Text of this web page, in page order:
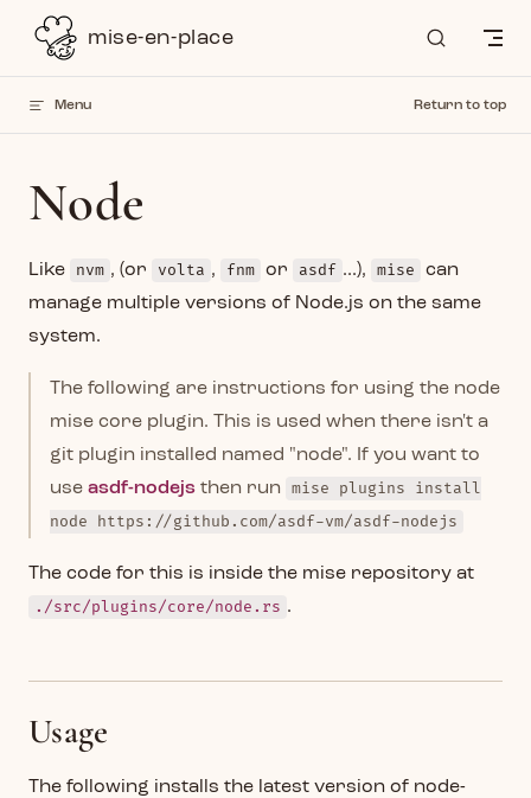
Skip to contentmise-en-place
Menu Return to top
Node
Like nvm , (or volta , fnm or asdf ...), mise
can
manage multiple versions of Node.js on the same
system.
The following are instructions for using the node
mise core plugin. This is used when there isn't a
git plugin installed named "node". If you want to
use asdf-nodejs then run
mise plugins install
node https://github.com/asdf-vm/asdf-nodejs
The code for this is inside the mise repository at
./src/plugins/core/node.rs .
Usage
The following installs the latest version of node-